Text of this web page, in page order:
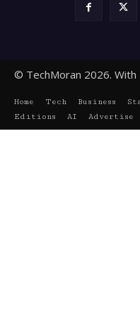
© TechMoran 2026. With
Home Tech Business
Editions
AI Advertise